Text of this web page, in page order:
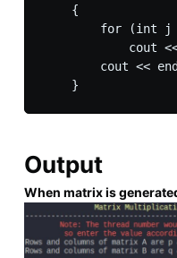
    {
for (int j
cout
cout <<
Output
When matrix is